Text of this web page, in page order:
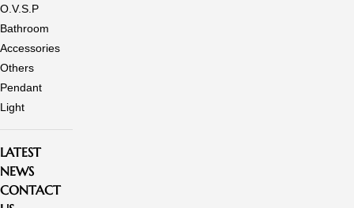
O.V.S.P
Bathroom
Accessories
Others
Pendant
Light
LATEST
NEWS
CONTACT